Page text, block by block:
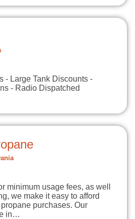
- Large Tank Discounts -
- Radio Dispatched
minimum usage fees, as well
we make it easy to afford
purchases. Our
in…